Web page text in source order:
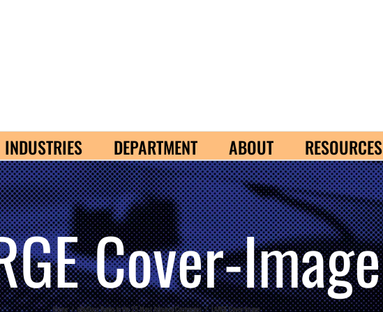
INDUSTRIES DEPARTMENT ABOUT RESOURCES
Cover-Image
Home / eBizDocs Ranks in the 25 Most Admired Companies / LARGE Cover-Image